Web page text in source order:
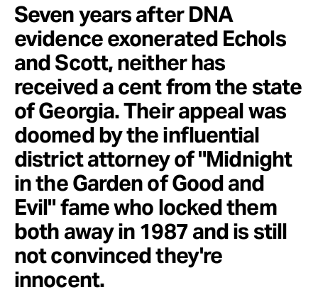
Seven years after DNA
evidence exonerated Echols
and Scott, neither has
received a cent from the state
of Georgia. Their appeal was
doomed by the influential
district attorney of "Midnight
in the Garden of Good and
Evil" fame who locked them
both away in 1987 and is still
not convinced they're
innocent.